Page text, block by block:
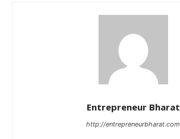
Entrepreneur Bharat
http://entrepreneurbharat.com